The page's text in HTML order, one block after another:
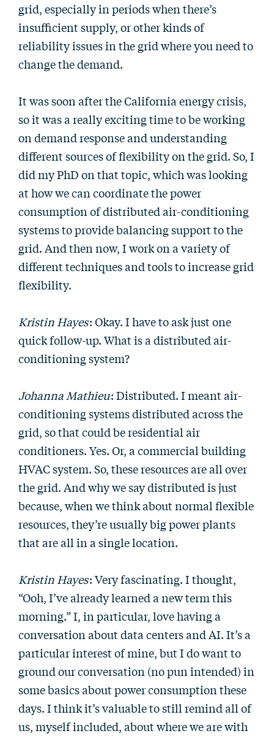
grid, especially in periods when there’s
insufficient supply, or other kinds of
reliability issues in the grid where you need to
change the demand.
It was soon after the California energy crisis,
so it was a really exciting time to be working
on demand response and understanding
different sources of flexibility on the grid. So, I
did my PhD on that topic, which was looking
at how we can coordinate the power
consumption of distributed air-conditioning
systems to provide balancing support to the
grid. And then now, I work on a variety of
different techniques and tools to increase grid
flexibility.
Kristin Hayes: Okay. I have to ask just one
quick follow-up. What is a distributed air-
conditioning system?
Johanna Mathieu: Distributed. I meant air-
conditioning systems distributed across the
grid, so that could be residential air
conditioners. Yes. Or, a commercial building
HVAC system. So, these resources are all over
the grid. And why we say distributed is just
because, when we think about normal flexible
resources, they’re usually big power plants
that are all in a single location.
Kristin Hayes: Very fascinating. I thought,
“Ooh, I’ve already learned a new term this
morning.” I, in particular, love having a
conversation about data centers and AI. It’s a
particular interest of mine, but I do want to
ground our conversation (no pun intended) in
some basics about power consumption these
days. I think it’s valuable to still remind all of
us, myself included, about where we are with